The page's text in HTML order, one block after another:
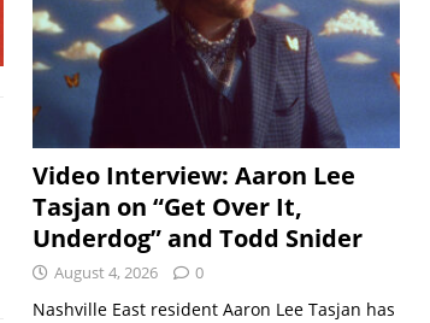
Video Interview: Aaron Lee
Tasjan on “Get Over It,
Underdog” and Todd Snider
August 4, 2026 0
Nashville East resident Aaron Lee Tasjan has